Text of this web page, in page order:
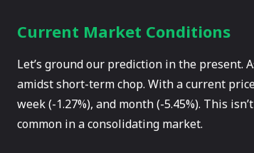
Current Market Conditions
Let’s ground our prediction in the present.
amidst short-term chop. With a current
week (-1.27%), and month (-5.45%). This
common in a consolidating market.